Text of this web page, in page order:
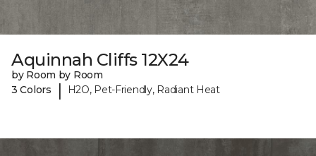
Aquinnah Cliffs 12X24
by Room by Room
3 Colors
| H2O, Pet-Friendly, Radiant Heat